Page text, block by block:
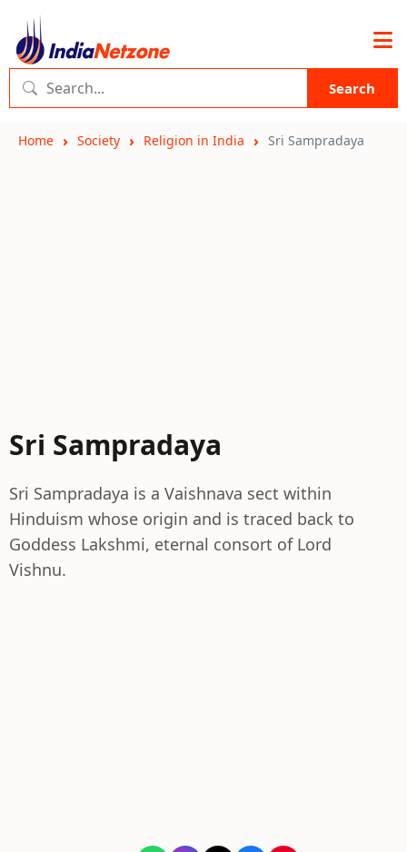
Search
Home Society Religion in India Sri Sampradaya
Sri Sampradaya
Sri Sampradaya is a Vaishnava sect within
Hinduism whose origin and is traced back to
Goddess Lakshmi, eternal consort of Lord
Vishnu.